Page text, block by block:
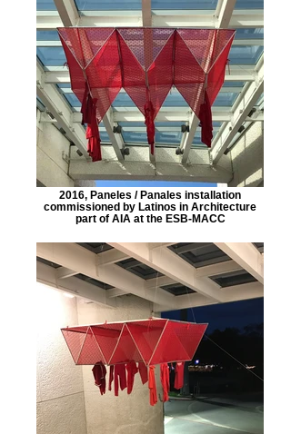
2016, Paneles / Panales installation
commissioned by Latinos in Architecture
part of AIA at the ESB-MACC